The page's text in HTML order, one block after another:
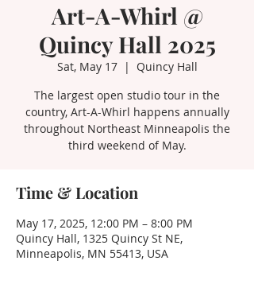
Art-A-Whirl @
Quincy Hall 2025
Sat, May 17
  |
Quincy Hall
The largest open studio tour in the
country, Art-A-Whirl happens annually
throughout Northeast Minneapolis the
third weekend of May.
Time & Location
May 17, 2025, 12:00 PM – 8:00 PM
Quincy Hall, 1325 Quincy St NE,
Minneapolis, MN 55413, USA